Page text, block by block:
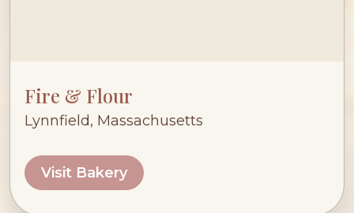
Fire & Flour
Lynnfield, Massachusetts
Visit Bakery